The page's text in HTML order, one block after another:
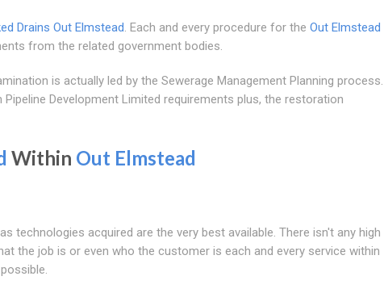
Drains Out Elmstead. Each and every procedure for the Out Elmstead
from the related government bodies.
is actually led by the Sewerage Management Planning process.
Development Limited requirements plus, the restoration
Within Out Elmstead
technologies acquired are the very best available. There isn't any high
the job is or even who the customer is each and every service within